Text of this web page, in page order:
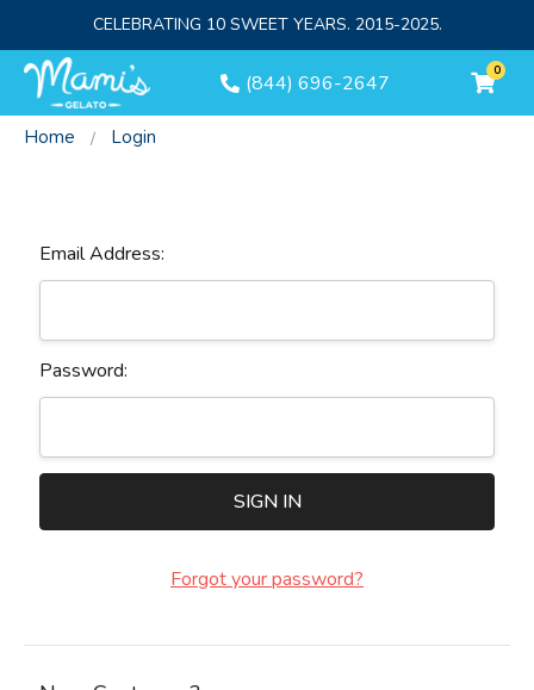
CELEBRATING 10 SWEET YEARS. 2015-2025.
(844) 696-2647 0
Home Login
Email Address:
Password:
Forgot your password?